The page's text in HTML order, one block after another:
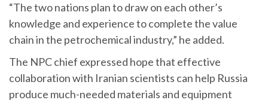
“The two nations plan to draw on each other’s
knowledge and experience to complete the value
chain in the petrochemical industry,” he added.
The NPC chief expressed hope that effective
collaboration with Iranian scientists can help Russia
produce much-needed materials and equipment